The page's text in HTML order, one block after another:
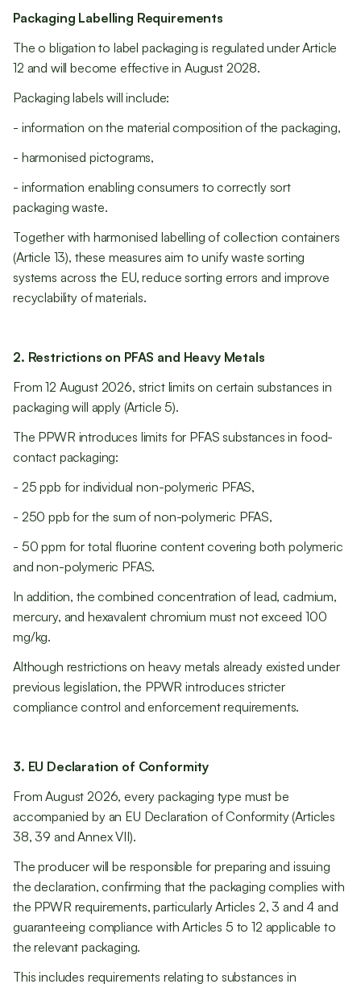
Packaging Labelling Requirements
The o bligation to label packaging is regulated under Article
12 and will become effective in August 2028.
Packaging labels will include:
- information on the material composition of the packaging,
- harmonised pictograms,
- information enabling consumers to correctly sort
packaging waste.
Together with harmonised labelling of collection containers
(Article 13), these measures aim to unify waste sorting
systems across the EU, reduce sorting errors and improve
recyclability of materials.
2. Restrictions on PFAS and Heavy Metals
From 12 August 2026, strict limits on certain substances in
packaging will apply (Article 5).
The PPWR introduces limits for PFAS substances in food-
contact packaging:
- 25 ppb for individual non-polymeric PFAS,
- 250 ppb for the sum of non-polymeric PFAS,
- 50 ppm for total fluorine content covering both polymeric
and non-polymeric PFAS.
In addition, the combined concentration of lead, cadmium,
mercury, and hexavalent chromium must not exceed 100
mg/kg.
Although restrictions on heavy metals already existed under
previous legislation, the PPWR introduces stricter
compliance control and enforcement requirements.
3. EU Declaration of Conformity
From August 2026, every packaging type must be
accompanied by an EU Declaration of Conformity (Articles
38, 39 and Annex VII).
The producer will be responsible for preparing and issuing
the declaration, confirming that the packaging complies with
the PPWR requirements, particularly Articles 2, 3 and 4 and
guaranteeing compliance with Articles 5 to 12 applicable to
the relevant packaging.
This includes requirements relating to substances in